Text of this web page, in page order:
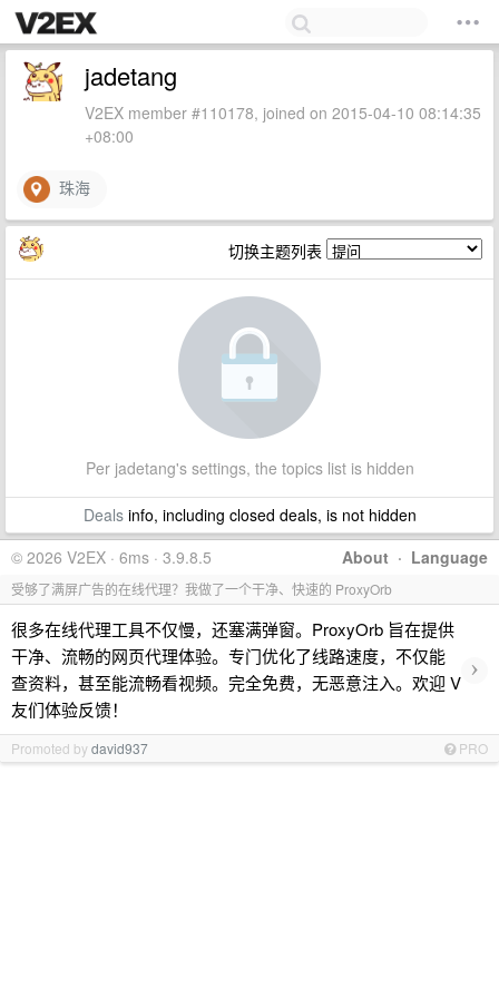
jadetang
V2EX member #110178, joined on 2015-04-10 08:14:35
+08:00
珠海
切换主题列表
Per jadetang's settings, the topics list is hidden
Dealsinfo, including closed deals, is not hidden
About · Language
© 2026 V2EX · 6ms · 3.9.8.5
受够了满屏广告的在线代理？我做了一个干净、快速的 ProxyOrb
很多在线代理工具不仅慢，还塞满弹窗。ProxyOrb 旨在提供
干净、流畅的网页代理体验。专门优化了线路速度，不仅能
查资料，甚至能流畅看视频。完全免费，无恶意注入。欢迎 V
友们体验反馈！
›
Promoted bydavid937 PRO